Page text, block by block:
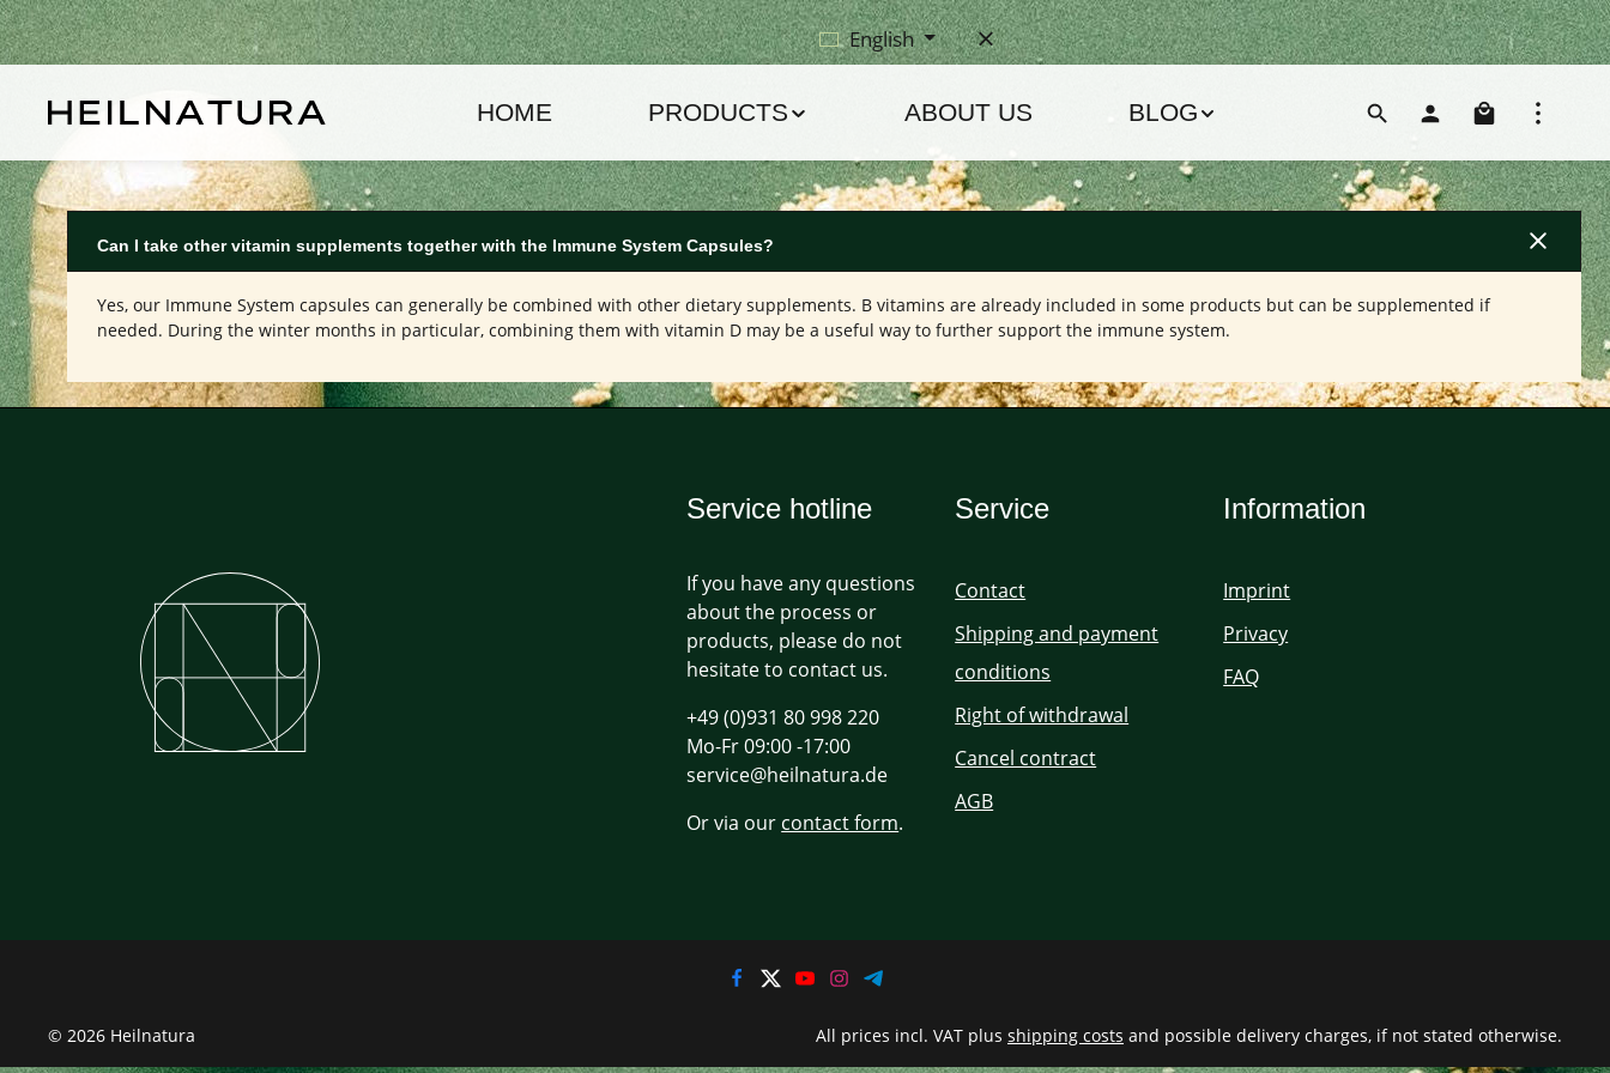
to main content
Skip to main navigation English
HOME PRODUCTS ABOUT US BLOG
Can I take other vitamin supplements together with the Immune System Capsules?
Yes, our Immune System capsules can generally be combined with other dietary supplements. B vitamins are already included in some products but can be supplemented if
needed. During the winter months in particular, combining them with vitamin D may be a useful way to further support the immune system.
Service hotline
If you have any questions
about the process or
products, please do not
hesitate to contact us.
+49 (0)931 80 998 220
Mo-Fr 09:00 -17:00
service@heilnatura.de
Or via our contact form.
Service
Contact
Shipping and payment
conditions
Right of withdrawal
Cancel contract
AGB
Information
Imprint
Privacy
FAQ
© 2026 Heilnatura All prices incl. VAT plus shipping costs and possible delivery charges, if not stated otherwise.